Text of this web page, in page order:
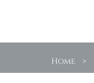
Home >